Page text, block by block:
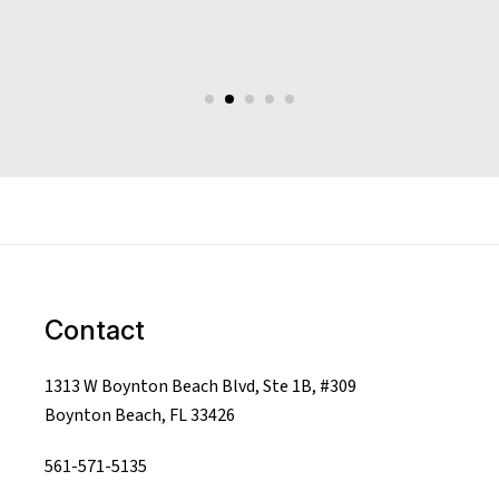
Contact
1313 W Boynton Beach Blvd, Ste 1B, #309
Boynton Beach, FL 33426
561-571-5135